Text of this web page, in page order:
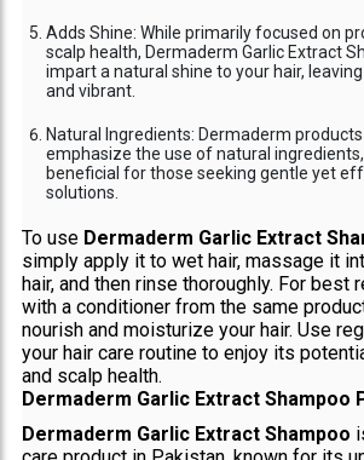
Adds Shine: While primarily focused on
scalp health, Dermaderm Garlic Extract
impart a natural shine to your hair,
and vibrant.
Natural Ingredients: Dermaderm
emphasize the use of natural
beneficial for those seeking gentle yet
solutions.
To use Dermaderm Garlic Extract
simply apply it to wet hair, massage it
hair, and then rinse thoroughly. For best
with a conditioner from the same
nourish and moisturize your hair. Use
your hair care routine to enjoy its
and scalp health.
Dermaderm Garlic Extract Shampoo
Dermaderm Garlic Extract Shampoo